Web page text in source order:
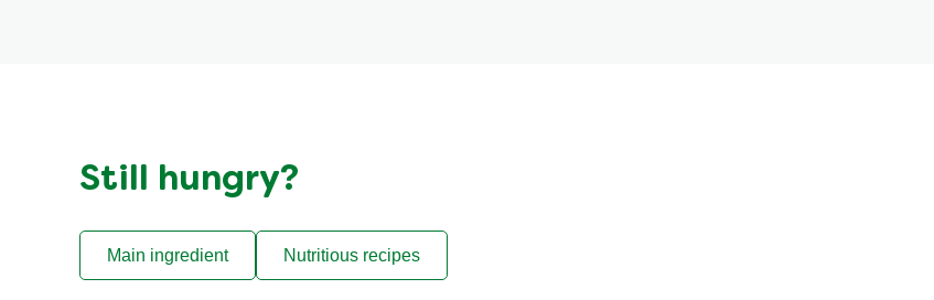
Still hungry?
Main ingredient Nutritious recipes